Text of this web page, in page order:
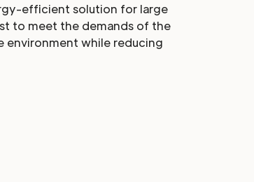
efficient solution for large
to meet the demands of the
environment while reducing